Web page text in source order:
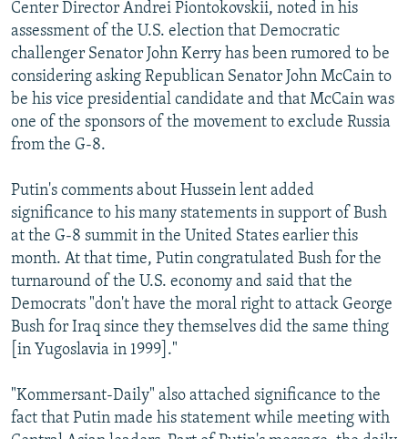
Center Director Andrei Piontokovskii, noted in his
assessment of the U.S. election that Democratic
challenger Senator John Kerry has been rumored to be
considering asking Republican Senator John McCain to
be his vice presidential candidate and that McCain was
one of the sponsors of the movement to exclude Russia
from the G-8.
Putin's comments about Hussein lent added
significance to his many statements in support of Bush
at the G-8 summit in the United States earlier this
month. At that time, Putin congratulated Bush for the
turnaround of the U.S. economy and said that the
Democrats "don't have the moral right to attack George
Bush for Iraq since they themselves did the same thing
[in Yugoslavia in 1999]."
"Kommersant-Daily" also attached significance to the
fact that Putin made his statement while meeting with